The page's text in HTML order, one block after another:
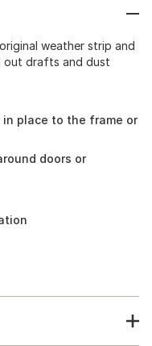
weather strip and
out drafts and dust
place to the frame or
doors or